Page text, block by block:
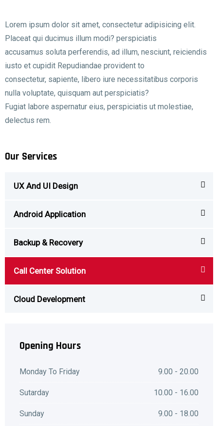
Lorem ipsum dolor sit amet, consectetur adipisicing elit.
Placeat qui ducimus illum modi? perspiciatis
accusamus soluta perferendis, ad illum, nesciunt, reiciendis
iusto et cupidit Repudiandae provident to
consectetur, sapiente, libero iure necessitatibus corporis
nulla voluptate, quisquam aut perspiciatis?
Fugiat labore aspernatur eius, perspiciatis ut molestiae,
delectus rem.
Our Services
UX And UI Design
Android Application
Backup & Recovery
Call Center Solution
Cloud Development
Opening Hours
Monday To Friday 9.00 - 20.00
Sutarday 10.00 - 16.00
Sunday 9.00 - 18.00